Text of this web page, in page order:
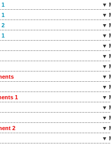
1
▼
1
▼
2
▼
1
▼
▼
▼
▼
▼
▼
1
▼
▼
▼
2
▼
▼